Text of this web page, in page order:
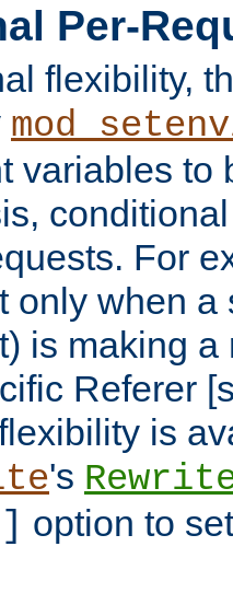
Per-
flexibility,
variables to
For
only when a
is making a
Referer
is
's
option to